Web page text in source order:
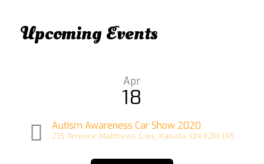
Upcoming Events
Apr
18
Autism Awareness Car Show 2020
215 Terence Matthews Cres, Kanata, ON K2M 1X5